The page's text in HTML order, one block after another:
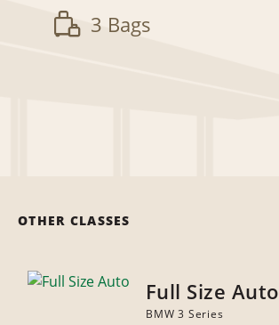
3 Bags
OTHER CLASSES
Full Size Auto
BMW 3 Series